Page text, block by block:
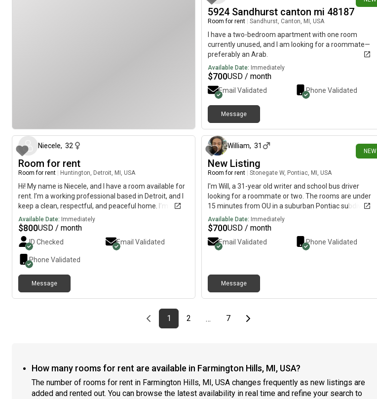
5924 Sandhurst canton mi 48187
Room for rent Sandhurst, Canton, MI, USA
I have a two-bedroom apartment with one room
currently unused, and I am looking for a roommate—
preferably an Arab.
Available Date: Immediately
$700USD / month
Email Validated Phone Validated
Message
Niecele, 32
Room for rent
Room for rent Huntington, Detroit, MI, USA
Hi! My name is Niecele, and I have a room available for
rent. I’m a working professional based in Detroit, and I
keep a clean, respectful, and peaceful home. I’m
looking for someone responsible, easygoing, and tidy
to share the space with. The room is unfurnished,
amenities, right near water, access to park access the
street. If you’re interested or have any questions, feel
free to reach out. I’d be happy to chat more and see if
it’s a good fit!
Available Date: Immediately
$800USD / month
ID Checked Email Validated
Phone Validated
Message
NEW
William, 31
New Listing
Room for rent Stonegate W, Pontiac, MI, USA
I'm Will, a 31-year old writer and school bus driver
looking for a roommate or two. The rooms are under
15 minutes from OU in a suburban Pontiac subdivision.
The monthly rent is $700 and the rooms are available
on August 14.
Available Date: Immediately
$700USD / month
Email Validated Phone Validated
Message
Previous page
page
1First page
page
2 … page
7Last pageNext page
How many rooms for rent are available in Farmington Hills, MI, USA?
The number of rooms for rent in Farmington Hills, MI, USA changes frequently as new listings are
added and rented out. You can browse the latest availability in real time and refine your search to